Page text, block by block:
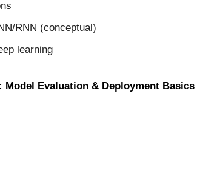
RNN (conceptual)
learning
Model Evaluation & Deployment Basics